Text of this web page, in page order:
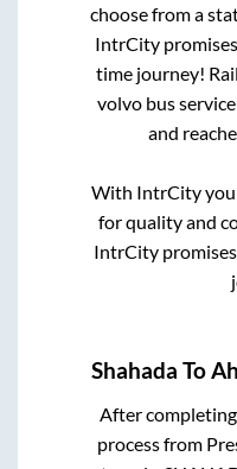
choose from a
IntrCity
time journey!
volvo bus
and
With IntrCity you
for quality and
IntrCity
Shahada To
After
process from